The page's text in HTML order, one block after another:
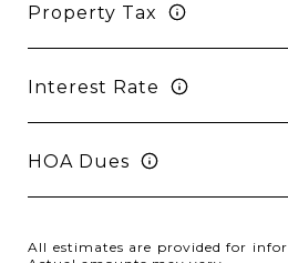
Property Tax
Interest Rate
HOA Dues
All estimates are provided for